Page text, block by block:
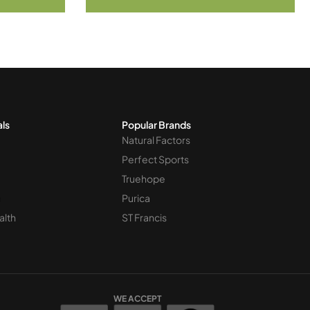
Popular Brands
Natural Factors
Perfect Sports
Truehope
Purica
ST Francis
WE ACCEPT